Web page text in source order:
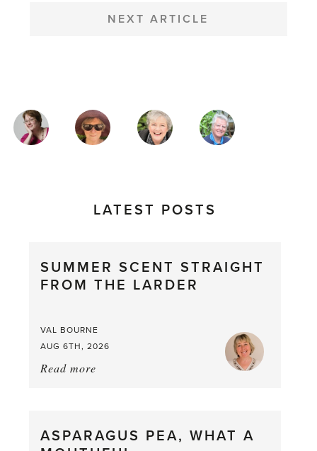
NEXT ARTICLE
MAGAZINE
AUTHORS
LATEST POSTS
SUMMER SCENT STRAIGHT
FROM THE LARDER
VAL BOURNE
AUG 6TH, 2026
Read more
from
ASPARAGUS PEA, WHAT A